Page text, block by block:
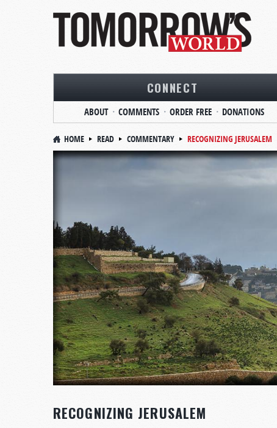
CONNECT
ABOUT COMMENTS ORDER FREE DONATIONS
HOME READ COMMENTARY RECOGNIZING JERUSALEM
RECOGNIZING JERUSALEM